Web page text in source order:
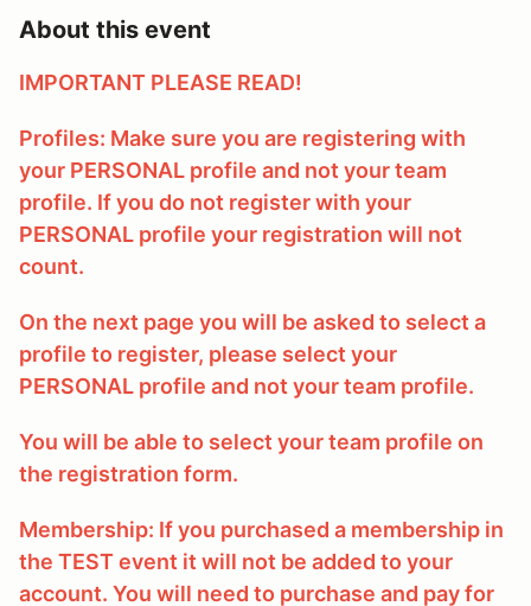
About this event
IMPORTANT PLEASE READ!
Profiles: Make sure you are registering with
your PERSONAL profile and not your team
profile. If you do not register with your
PERSONAL profile your registration will not
count.
On the next page you will be asked to select a
profile to register, please select your
PERSONAL profile and not your team profile.
You will be able to select your team profile on
the registration form.
Membership: If you purchased a membership in
the TEST event it will not be added to your
account. You will need to purchase and pay for